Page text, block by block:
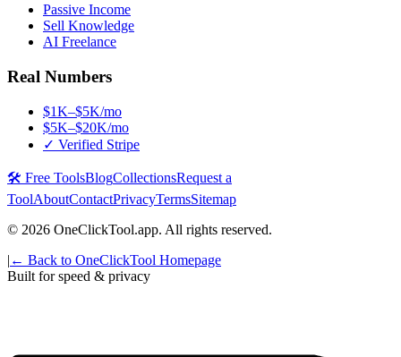
Passive Income
Sell Knowledge
AI Freelance
Real Numbers
$1K–$5K/mo
$5K–$20K/mo
✓ Verified Stripe
🛠️ Free ToolsBlogCollectionsRequest a
ToolAboutContactPrivacyTermsSitemap
© 2026 OneClickTool.app. All rights reserved.
| ← Back to OneClickTool Homepage
Built for speed & privacy